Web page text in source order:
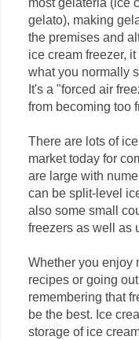
gelato), making
the premises and
ice cream freezer,
what you normally
It's a "forced air
from becoming too
There are lots of
market today for
are large with
can be split-level
also some small
freezers as well as
Whether you enjoy
recipes or going
remembering that
be the best. Ice
storage of ice